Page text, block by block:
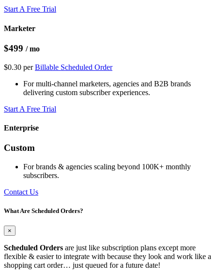
Start A Free Trial
Marketer
$499 / mo
$0.30 perBillable Scheduled Order
For multi-channel marketers, agencies and B2B brands
delivering custom subscriber experiences.
Start A Free Trial
Enterprise
Custom
For brands & agencies scaling beyond 100K+ monthly
subscribers.
Contact Us
What Are Scheduled Orders?
×
Scheduled Orders are just like subscription plans except more
flexible & easier to integrate with because they look and work like a
shopping cart order… just queued for a future date!